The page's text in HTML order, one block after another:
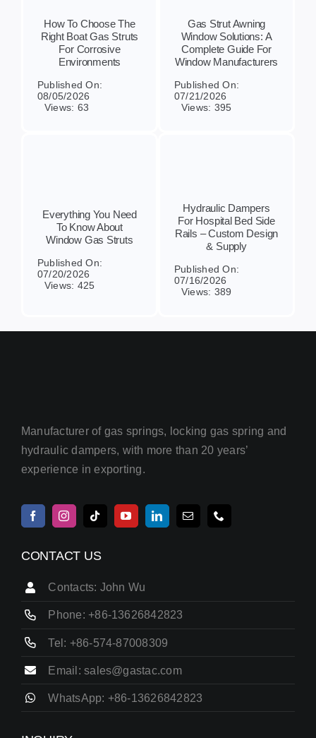
How To Choose The
Right Boat Gas Struts
For Corrosive
Environments
Published On:
08/05/2026
Views: 63
Gas Strut Awning
Window Solutions: A
Complete Guide For
Window Manufacturers
Published On:
07/21/2026
Views: 395
Everything You Need
To Know About
Window Gas Struts
Published On:
07/20/2026
Views: 425
Hydraulic Dampers
For Hospital Bed Side
Rails – Custom Design
& Supply
Published On:
07/16/2026
Views: 389
Manufacturer of gas springs, locking gas spring and
hydraulic dampers, with more than 20 years’
experience in exporting.
CONTACT US
Contacts: John Wu
Phone: +86-13626842823
Tel: +86-574-87008309
Email: sales@gastac.com
WhatsApp: +86-13626842823